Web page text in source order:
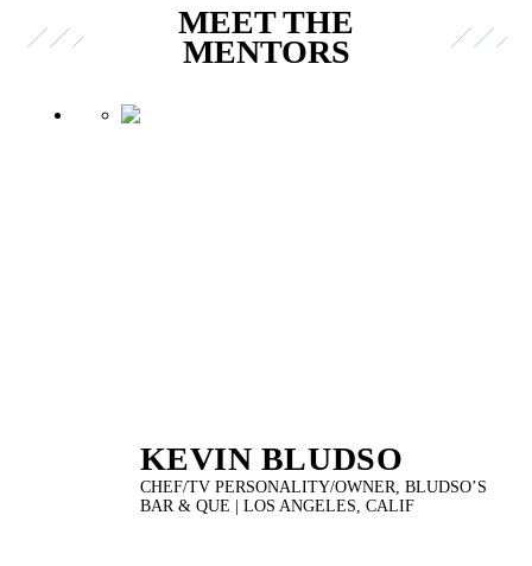
MEET THE
MENTORS
KEVIN BLUDSO
CHEF/TV PERSONALITY/OWNER, BLUDSO’S
BAR & QUE | LOS ANGELES, CALIF